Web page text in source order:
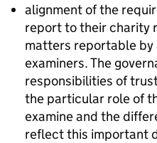
alignment of the
report to their charity
matters reportable
examiners. The
responsibilities of
the particular role of
examine and the
reflect this important